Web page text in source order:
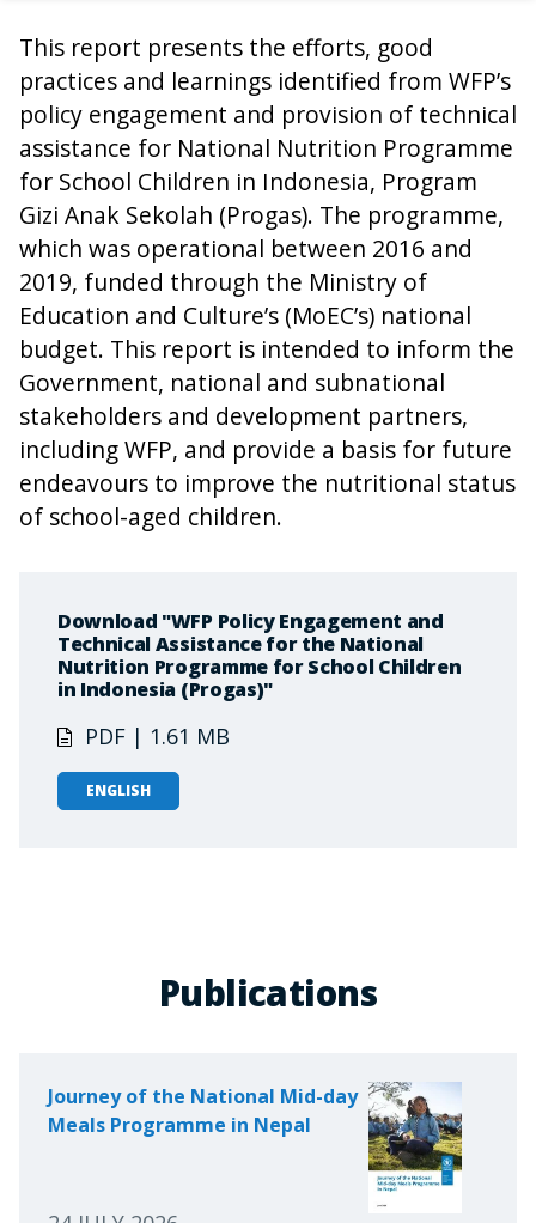
This report presents the efforts, good
practices and learnings identified from WFP’s
policy engagement and provision of technical
assistance for National Nutrition Programme
for School Children in Indonesia, Program
Gizi Anak Sekolah (Progas). The programme,
which was operational between 2016 and
2019, funded through the Ministry of
Education and Culture’s (MoEC’s) national
budget. This report is intended to inform the
Government, national and subnational
stakeholders and development partners,
including WFP, and provide a basis for future
endeavours to improve the nutritional status
of school-aged children.
Download "WFP Policy Engagement and
Technical Assistance for the National
Nutrition Programme for School Children
in Indonesia (Progas)"
PDF | 1.61 MB
ENGLISH
Publications
Journey of the National Mid-day
Meals Programme in Nepal